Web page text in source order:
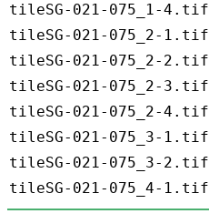
tileSG-021-075_1-4.tif
tileSG-021-075_2-1.tif
tileSG-021-075_2-2.tif
tileSG-021-075_2-3.tif
tileSG-021-075_2-4.tif
tileSG-021-075_3-1.tif
tileSG-021-075_3-2.tif
tileSG-021-075_4-1.tif